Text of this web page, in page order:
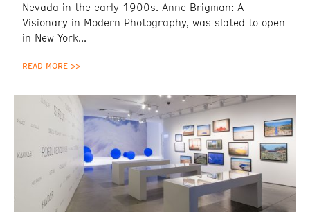
Nevada in the early 1900s. Anne Brigman: A
Visionary in Modern Photography, was slated to open
in New York
READ MORE >>